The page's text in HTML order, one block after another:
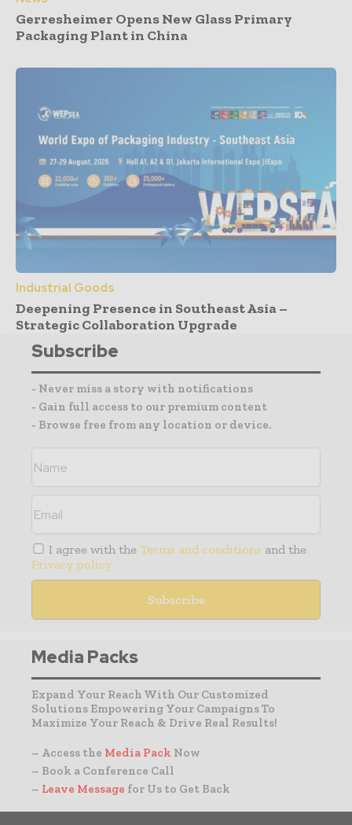
Gerresheimer Opens New Glass Primary
Packaging Plant in China
Industrial Goods
Deepening Presence in Southeast Asia –
Strategic Collaboration Upgrade
Subscribe
- Never miss a story with notifications
- Gain full access to our premium content
- Browse free from any location or device.
I agree with the Terms and conditions and the
Privacy policy
Media Packs
Expand Your Reach With Our Customized
Solutions Empowering Your Campaigns To
Maximize Your Reach & Drive Real Results!
– Access the Media Pack Now
– Book a Conference Call
– Leave Message for Us to Get Back